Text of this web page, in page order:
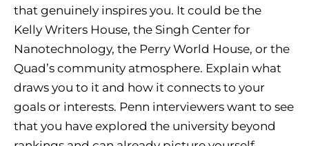
that genuinely inspires you. It could be the
Kelly Writers House, the Singh Center for
Nanotechnology, the Perry World House, or the
Quad’s community atmosphere. Explain what
draws you to it and how it connects to your
goals or interests. Penn interviewers want to see
that you have explored the university beyond